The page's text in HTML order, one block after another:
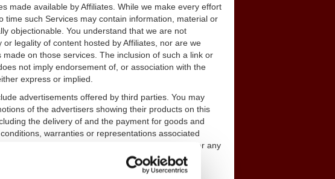
made available by Affiliates. While we make every effort
such Services may contain information, material or
objectionable. You understand that we are not
legality of content hosted by Affiliates, nor are we
on those services. The inclusion of such a link or
not imply endorsement of, or association with the
express or implied.
advertisements offered by third parties. You may
of the advertisers showing their products on this
the delivery of and the payment for goods and
warranties or representations associated
assume no liability, obligation or responsibility for any